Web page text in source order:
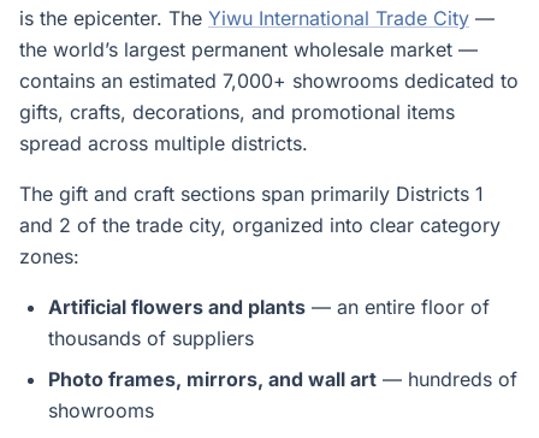
is the epicenter. The Yiwu International Trade City —
the world’s largest permanent wholesale market —
contains an estimated 7,000+ showrooms dedicated to
gifts, crafts, decorations, and promotional items
spread across multiple districts.
The gift and craft sections span primarily Districts 1
and 2 of the trade city, organized into clear category
zones:
Artificial flowers and plants — an entire floor of
thousands of suppliers
Photo frames, mirrors, and wall art — hundreds of
showrooms